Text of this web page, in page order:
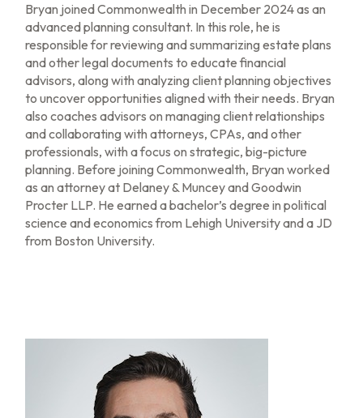
Bryan joined Commonwealth in December 2024 as an
advanced planning consultant. In this role, he is
responsible for reviewing and summarizing estate plans
and other legal documents to educate financial
advisors, along with analyzing client planning objectives
to uncover opportunities aligned with their needs. Bryan
also coaches advisors on managing client relationships
and collaborating with attorneys, CPAs, and other
professionals, with a focus on strategic, big-picture
planning. Before joining Commonwealth, Bryan worked
as an attorney at Delaney & Muncey and Goodwin
Procter LLP. He earned a bachelor’s degree in political
science and economics from Lehigh University and a JD
from Boston University.